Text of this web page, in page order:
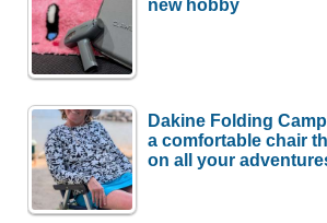
new hobby
Dakine Folding
a comfortable chair
on all your